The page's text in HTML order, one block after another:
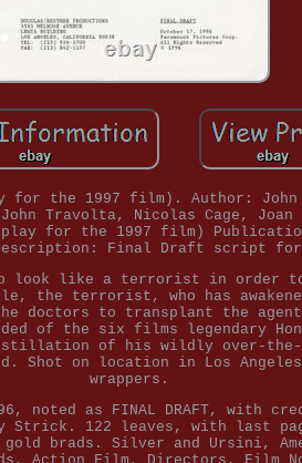
for the 1997 film). Author: John
Travolta, Nicolas Cage,
for the 1997 film)
Final Draft script
to look like a terrorist in
the terrorist, who has
the doctors to transplant the
of the six films legendary
of his wildly over-
Shot on location in Los
wrappers.
noted as FINAL DRAFT, with
Strick. 122 leaves, with last
brads. Silver and Ursini,